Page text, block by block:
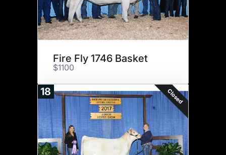
Fire Fly 1746 Basket
$1100
18 Closed